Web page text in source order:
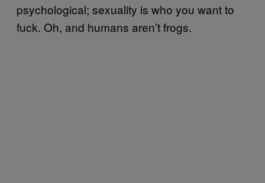
psychological; sexuality is who you want to
fuck. Oh, and humans aren’t frogs.